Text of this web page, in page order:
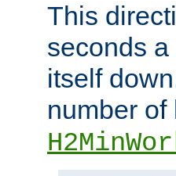
This
seconds
itself
number